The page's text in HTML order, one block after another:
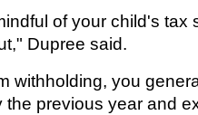
of your child's tax
Dupree said.
withholding, you
the previous year and